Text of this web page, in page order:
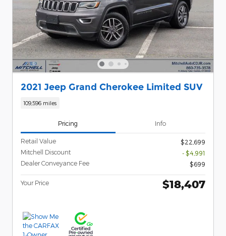
2021 Jeep Grand Cherokee Limited SUV
109,596 miles
Pricing Info
Retail Value
$22,699
Mitchell Discount
- $4,991
Dealer Conveyance Fee
$699
Your Price $18,407